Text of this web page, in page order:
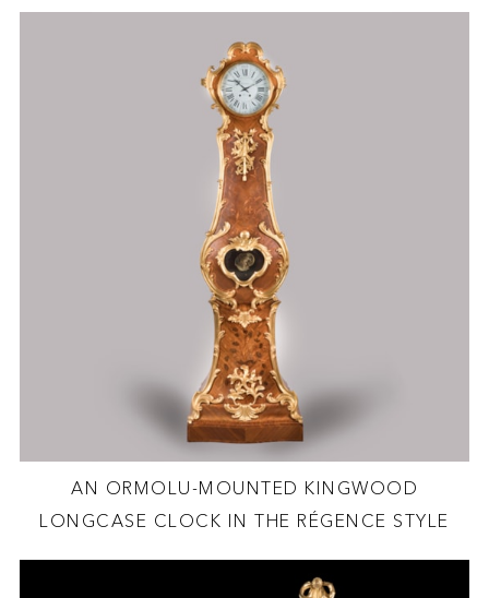
AN ORMOLU-MOUNTED KINGWOOD
LONGCASE CLOCK IN THE RÉGENCE STYLE